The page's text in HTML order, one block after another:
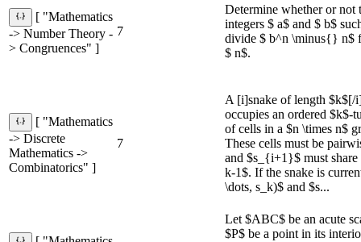
[ "Mathematics
-> Number Theory -
> Congruences" ]
7
Determine whether or not
integers $ a$ and $ b$
divide $ b^n \minus{} n$
$ n$.
[ "Mathematics
-> Discrete
Mathematics ->
Combinatorics" ]
7
A [i]snake of length $k$[/
occupies an ordered $k$-
of cells in a $n \times n$
These cells must be
and $s_{i+1}$ must
k-1$. If the snake is
\dots, s_k)$ and $s...
Let $ABC$ be an acute
$P$ be a point in its